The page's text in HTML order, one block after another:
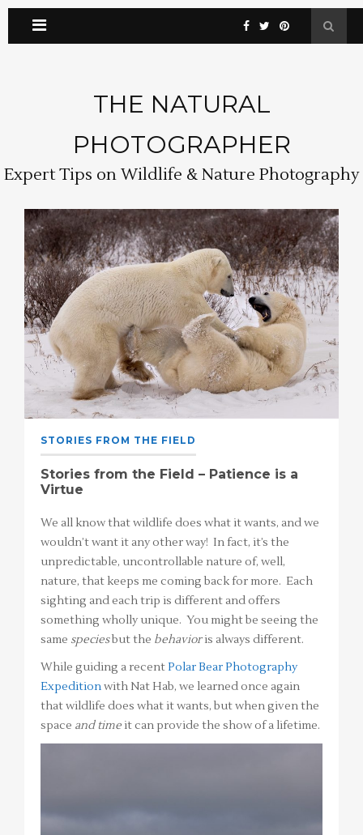
THE NATURAL
PHOTOGRAPHER
Expert Tips on Wildlife & Nature Photography
STORIES FROM THE FIELD
Stories from the Field – Patience is a
Virtue
We all know that wildlife does what it wants, and we
wouldn’t want it any other way! In fact, it’s the
unpredictable, uncontrollable nature of, well,
nature, that keeps me coming back for more. Each
sighting and each trip is different and offers
something wholly unique. You might be seeing the
same speciesbut the behavioris always different.
While guiding a recentPolar Bear Photography
Expeditionwith Nat Hab, we learned once again
that wildlife does what it wants, but when given the
space and time it can provide the show of a lifetime.